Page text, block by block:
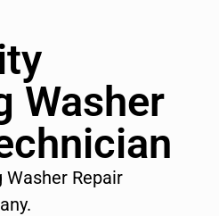
Washer
Washer Repair